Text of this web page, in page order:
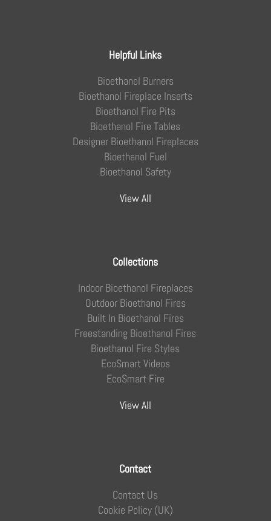
Helpful Links
Bioethanol Burners
Bioethanol Fireplace Inserts
Bioethanol Fire Pits
Bioethanol Fire Tables
Designer Bioethanol Fireplaces
Bioethanol Fuel
Bioethanol Safety
View All
Collections
Indoor Bioethanol Fireplaces
Outdoor Bioethanol Fires
Built In Bioethanol Fires
Freestanding Bioethanol Fires
Bioethanol Fire Styles
EcoSmart Videos
EcoSmart Fire
View All
Contact
Contact Us
Cookie Policy (UK)